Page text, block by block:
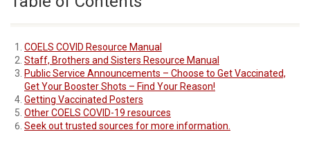
COELS COVID Resource Manual
Staff, Brothers and Sisters Resource Manual
Public Service Announcements – Choose to Get Vaccinated,
Get Your Booster Shots – Find Your Reason!
Getting Vaccinated Posters
Other COELS COVID-19 resources
Seek out trusted sources for more information.